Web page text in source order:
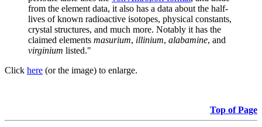
from the element data, it also has a data about the half-
lives of known radioactive isotopes, physical constants,
crystal structures, and much more. Notably it has the
claimed elements masurium, illinium, alabamine, and
virginium listed."
Click here (or the image) to enlarge.
Top of Page